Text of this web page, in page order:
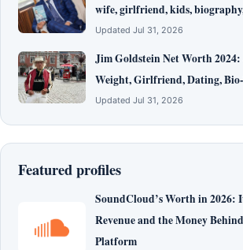
wife, girlfriend, kids,
Updated Jul 31, 2026
Jim Goldstein Net Worth
Weight, Girlfriend, Dating,
Updated Jul 31, 2026
Featured profiles
SoundCloud’s Worth in 2026:
Revenue and the Money
Platform